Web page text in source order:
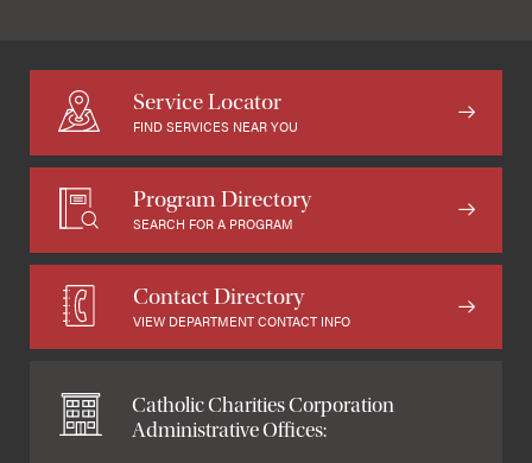
Service Locator
FIND SERVICES NEAR YOU
Program Directory
SEARCH FOR A PROGRAM
Contact Directory
VIEW DEPARTMENT CONTACT INFO
Catholic Charities Corporation
Administrative Offices: